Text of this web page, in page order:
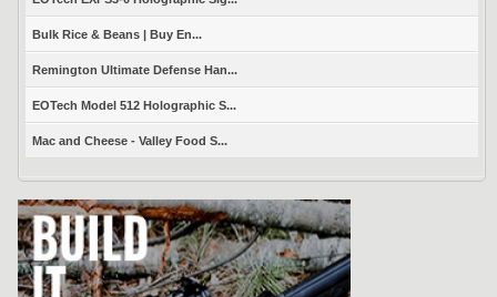
Bulk Rice & Beans | Buy En...
Remington Ultimate Defense Han...
EOTech Model 512 Holographic S...
Mac and Cheese - Valley Food S...